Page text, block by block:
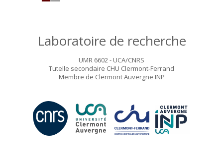
Laboratoire de recherche
UMR 6602 - UCA/CNRS
Tutelle secondaire CHU Clermont-Ferrand
Membre de Clermont Auvergne INP